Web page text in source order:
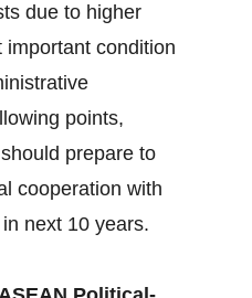
due to higher
condition
points,
prepare to
cooperation with
next 10 years.